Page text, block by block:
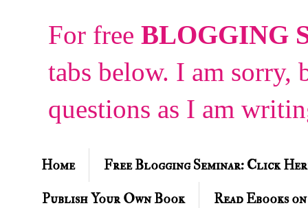
For free BLOGGING
tabs below. I am sorry,
questions as I am
Home
Free Blogging Seminar: Click
Publish Your Own Book
Read Ebooks